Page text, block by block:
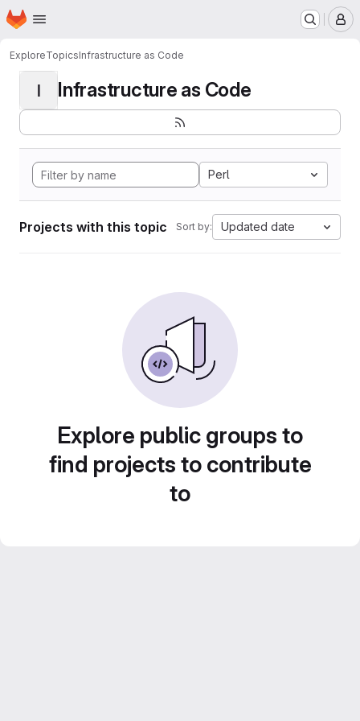
Skip to main content
Homepage
ExploreTopicsInfrastructure as Code
I Infrastructure as Code
Perl
Projects with this topic Sort by: Updated date
Explore public groups to
find projects to contribute
to